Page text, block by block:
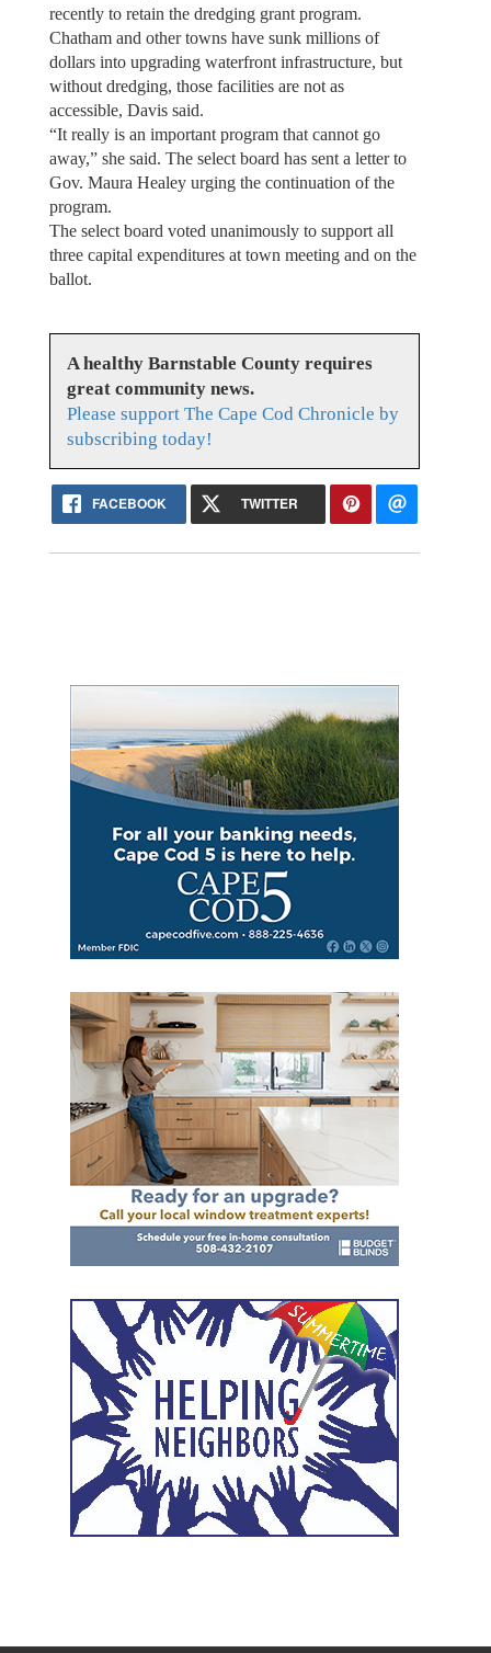
recently to retain the dredging grant program.
Chatham and other towns have sunk millions of
dollars into upgrading waterfront infrastructure, but
without dredging, those facilities are not as
accessible, Davis said.
“It really is an important program that cannot go
away,” she said. The select board has sent a letter to
Gov. Maura Healey urging the continuation of the
program.
The select board voted unanimously to support all
three capital expenditures at town meeting and on the
ballot.
A healthy Barnstable County requires
great community news.
Please support The Cape Cod Chronicle by
subscribing today!
FACEBOOK TWITTER